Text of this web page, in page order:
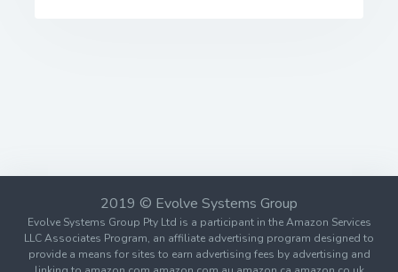
2019 © Evolve Systems Group
Evolve Systems Group Pty Ltd is a participant in the Amazon Services
LLC Associates Program, an affiliate advertising program designed to
provide a means for sites to earn advertising fees by advertising and